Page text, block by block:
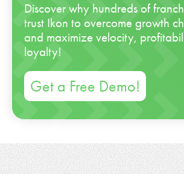
Discover why hundreds of
trust Ikon to overcome growth
and maximize velocity,
loyalty!
Get a Free Demo!